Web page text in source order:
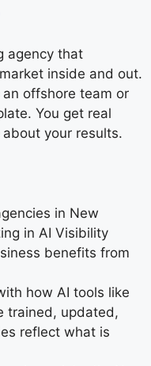
agency that
inside and out.
offshore team or
You get real
your results.
in New
in AI Visibility
benefits from
how AI tools like
trained, updated,
reflect what is